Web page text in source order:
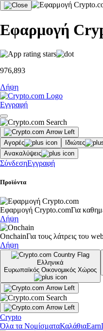
Εφαρμογή
976,893
Λήψη
Εγγραφή
Αγορές Ιδιώτες
Ανακαλύψεις
ΣύνδεσηΕγγραφή
Προϊόντα
Εφαρμογή Crypto.comΓια
Λήψη
OnchainΓια τους λάτρεις του
Λήψη
Ελληνικά
Ευρωπαϊκός Οικονομικός Χώρος
Crypto
Όλα τα ΝομίσματαΚαλάθιαEarn